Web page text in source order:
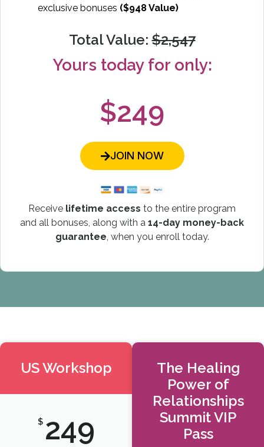
exclusive bonuses ($948 Value)
Total Value:$2,547
Yours today for only:
$249
JOIN NOW
Receive lifetime access to the entire program
and all bonuses, along with a 14-day money-back
guarantee , when you enroll today.
US Workshop
$ 249
The Healing
Power of
Relationships
Summit VIP
Pass